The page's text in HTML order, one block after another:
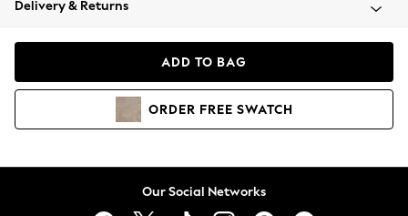
Coats & Jackets
Hoodies & Sweatshirts
Delivery & Returns
ADD TO BAG
ORDER FREE SWATCH
Our Social Networks